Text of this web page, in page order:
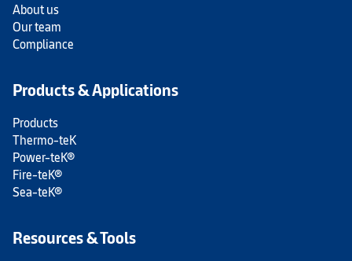
About us
Our team
Compliance
Products & Applications
Products
Thermo-teK
Power-teK®
Fire-teK®
Sea-teK®
Resources & Tools